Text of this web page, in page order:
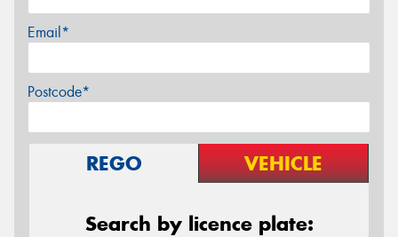
Email*
Postcode*
REGO VEHICLE
Search by licence plate: